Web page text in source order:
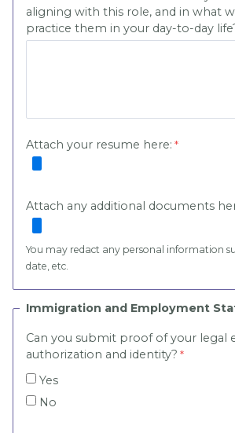
aligning with this role, and in what
practice them in your day-to-day
Attach your resume here:
Attach any additional documents
You may redact any personal information
date, etc.
Immigration and Employment
Can you submit proof of your
authorization and identity?
Yes
No